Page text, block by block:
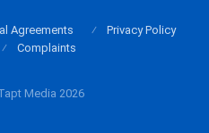
Media 2026
Agreements
Privacy Policy
Complaints